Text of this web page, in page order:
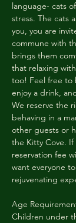
language- cats
stress. The cats
you, you are
commune with
brings them
that relaxing
too! Feel free to
enjoy a drink,
We reserve the
behaving in a
other guests or
the Kitty Cove.
reservation fee
want everyone
rejuvenating
Age
Children under